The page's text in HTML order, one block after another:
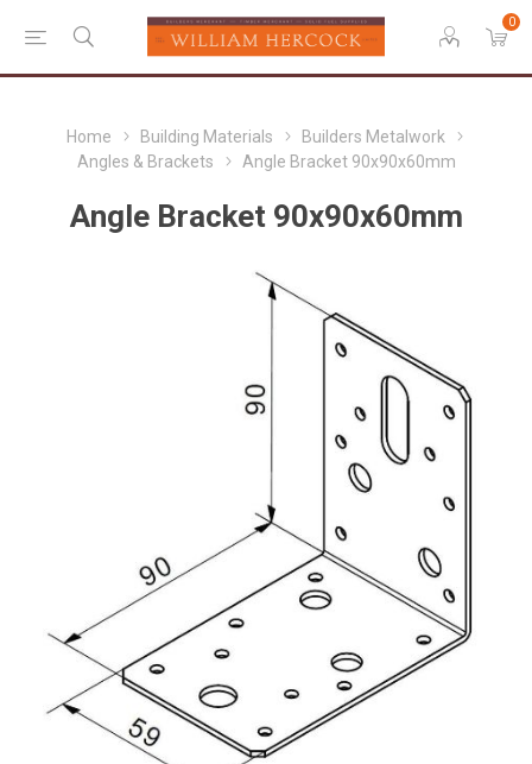
0
Home Building Materials
Builders Metalwork
Angles & Brackets
Angle Bracket 90x90x60mm
Angle Bracket 90x90x60mm